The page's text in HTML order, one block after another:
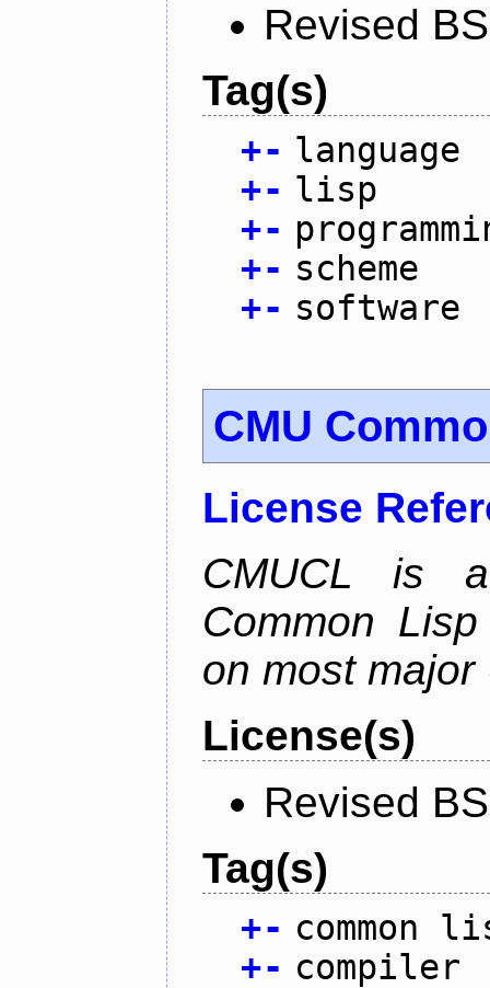
Revised
Tag(s)
+- language
+- lisp
+-
+- scheme
+- software
CMU
License
CMUCL is a
Common
on most
License(s)
Revised
Tag(s)
+- common
+- compiler